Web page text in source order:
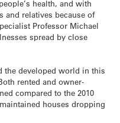
health, and with
and relatives because of
Professor Michael
spread by close
the developed world in this
rented and owner-
compared to the 2010
houses dropping